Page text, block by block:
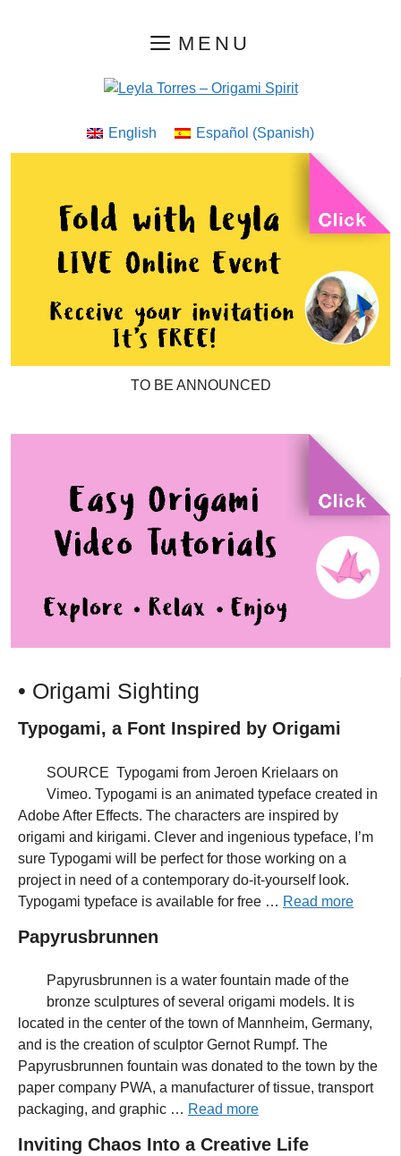
MENU
English Español (Spanish)
TO BE ANNOUNCED
• Origami Sighting
Typogami, a Font Inspired by Origami
SOURCE Typogami from Jeroen Krielaars on
Vimeo. Typogami is an animated typeface created in
Adobe After Effects. The characters are inspired by
origami and kirigami. Clever and ingenious typeface, I’m
sure Typogami will be perfect for those working on a
project in need of a contemporary do-it-yourself look.
Typogami typeface is available for free … Read more
Papyrusbrunnen
Papyrusbrunnen is a water fountain made of the
bronze sculptures of several origami models. It is
located in the center of the town of Mannheim, Germany,
and is the creation of sculptor Gernot Rumpf. The
Papyrusbrunnen fountain was donated to the town by the
paper company PWA, a manufacturer of tissue, transport
packaging, and graphic … Read more
Inviting Chaos Into a Creative Life